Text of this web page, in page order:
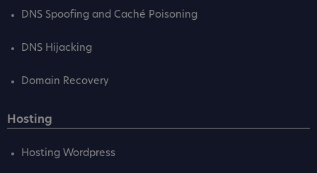
DNS Spoofing and Caché Poisoning
DNS Hijacking
Domain Recovery
Hosting
Hosting Wordpress